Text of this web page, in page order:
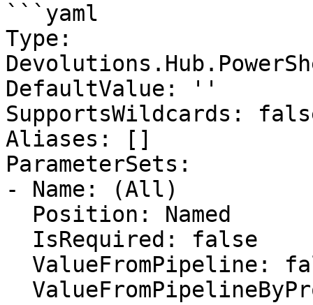
```yaml
Type:
DefaultValue: ''
SupportsWildcards:
Aliases: []
ParameterSets:
- Name: (All)